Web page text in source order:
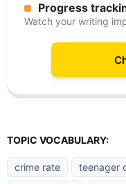
Progress
Watch your writing
TOPIC VOCABULARY:
crime rate teenager